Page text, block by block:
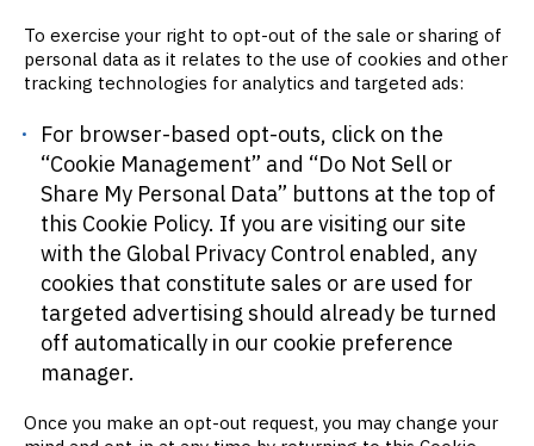
To exercise your right to opt-out of the sale or sharing of
personal data as it relates to the use of cookies and other
tracking technologies for analytics and targeted ads:
For browser-based opt-outs, click on the
“Cookie Management” and “Do Not Sell or
Share My Personal Data” buttons at the top of
this Cookie Policy. If you are visiting our site
with the Global Privacy Control enabled, any
cookies that constitute sales or are used for
targeted advertising should already be turned
off automatically in our cookie preference
manager.
Once you make an opt-out request, you may change your